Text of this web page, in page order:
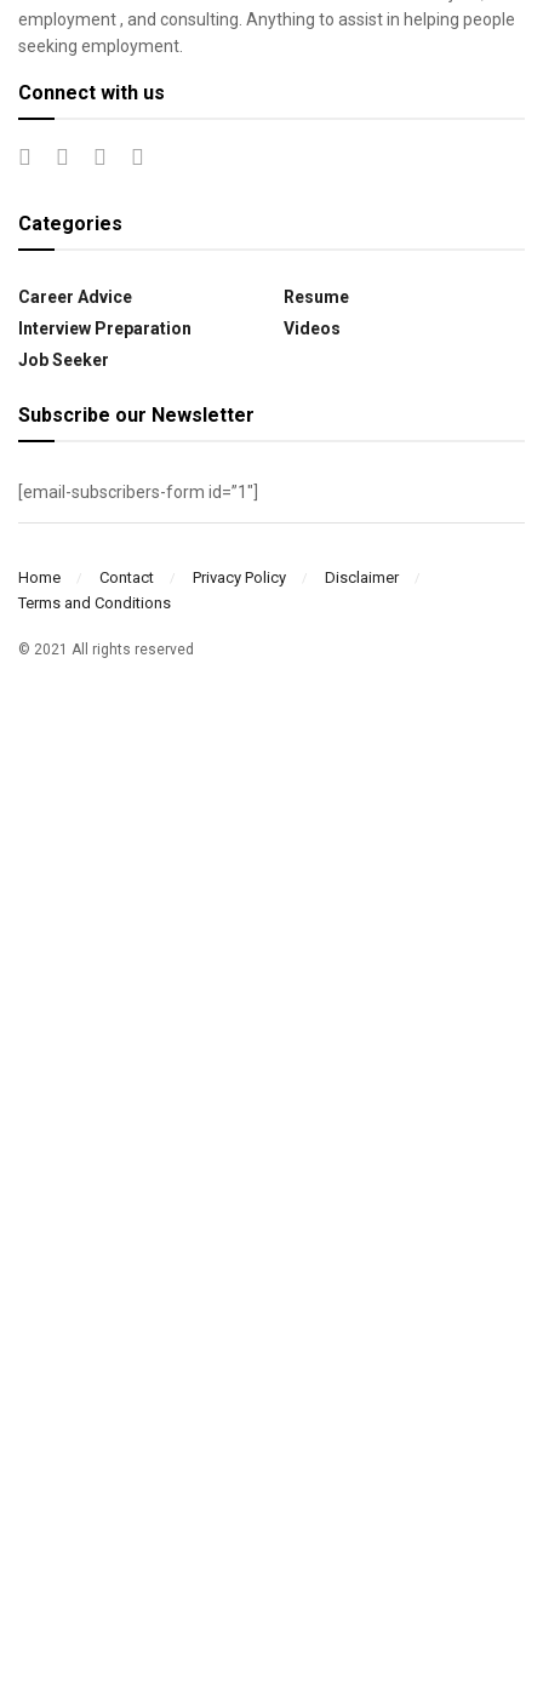
employment , and consulting. Anything to assist in helping people
seeking employment.
Connect with us
Categories
Career Advice
Interview Preparation
Job Seeker
Resume
Videos
Subscribe our Newsletter
[email-subscribers-form id=”1″]
Home Contact Privacy Policy
Disclaimer
Terms and Conditions
© 2021 All rights reserved